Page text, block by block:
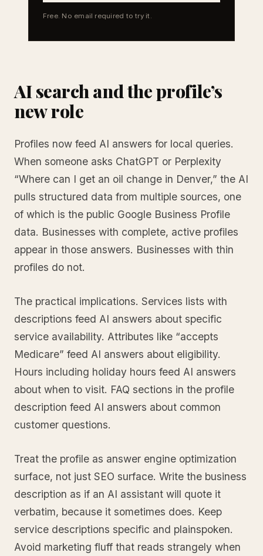
Free. No email required to try it.
AI search and the profile’s
new role
Profiles now feed AI answers for local queries.
When someone asks ChatGPT or Perplexity
“Where can I get an oil change in Denver,” the AI
pulls structured data from multiple sources, one
of which is the public Google Business Profile
data. Businesses with complete, active profiles
appear in those answers. Businesses with thin
profiles do not.
The practical implications. Services lists with
descriptions feed AI answers about specific
service availability. Attributes like “accepts
Medicare” feed AI answers about eligibility.
Hours including holiday hours feed AI answers
about when to visit. FAQ sections in the profile
description feed AI answers about common
customer questions.
Treat the profile as answer engine optimization
surface, not just SEO surface. Write the business
description as if an AI assistant will quote it
verbatim, because it sometimes does. Keep
service descriptions specific and plainspoken.
Avoid marketing fluff that reads strangely when